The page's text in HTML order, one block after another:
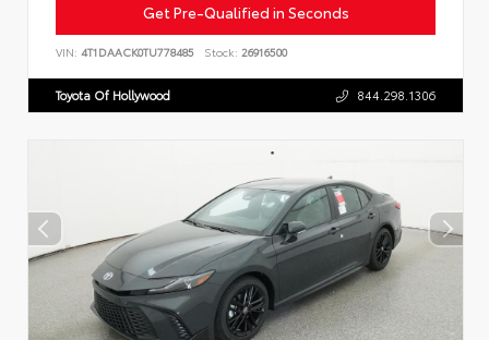
Get Pre-Qualified in Seconds
VIN: 4T1DAACK0TU778485 Stock: 26916500
Toyota Of Hollywood 844.298.1306